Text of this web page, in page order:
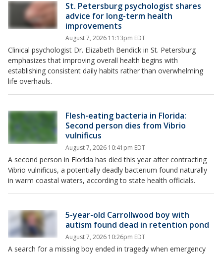
St. Petersburg psychologist shares
advice for long-term health
improvements
August 7, 2026 11:13pm EDT
Clinical psychologist Dr. Elizabeth Bendick in St. Petersburg
emphasizes that improving overall health begins with
establishing consistent daily habits rather than overwhelming
life overhauls.
Flesh-eating bacteria in Florida:
Second person dies from Vibrio
vulnificus
August 7, 2026 10:41pm EDT
A second person in Florida has died this year after contracting
Vibrio vulnificus, a potentially deadly bacterium found naturally
in warm coastal waters, according to state health officials.
5-year-old Carrollwood boy with
autism found dead in retention pond
August 7, 2026 10:26pm EDT
A search for a missing boy ended in tragedy when emergency